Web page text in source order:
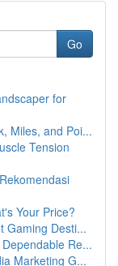
Go
for
Miles, and Poi...
Tension
Your Price?
Gaming Desti...
Re...
Marketing G...